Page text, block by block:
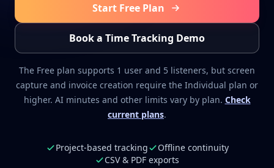
Start Free Plan
Book a Time Tracking Demo
The Free plan supports 1 user and 5 listeners, but screen
capture and invoice creation require the Individual plan or
higher. AI minutes and other limits vary by plan. Check
current plans.
Project-based tracking
Offline continuity
CSV & PDF exports